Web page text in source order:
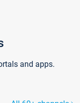
and apps.